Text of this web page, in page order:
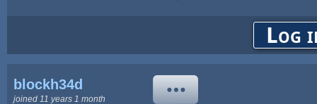
Log
blockh34d
joined 11 years 1 month